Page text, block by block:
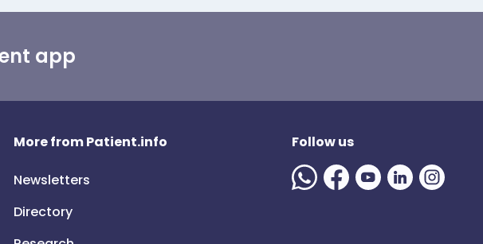
app
More from Patient.info
Newsletters
Directory
Follow us